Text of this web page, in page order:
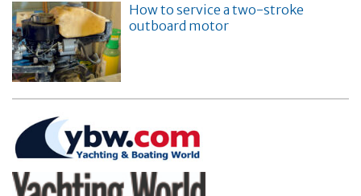
How to service a two-stroke
outboard motor